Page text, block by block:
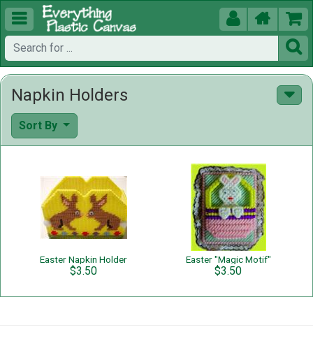
  


Napkin Holders
Sort By
Easter Napkin Holder
$3.50
Easter "Magic Motif"
$3.50